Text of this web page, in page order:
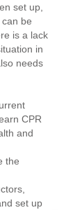
set up,
be
is a lack
in
needs
CPR
and
the
set up